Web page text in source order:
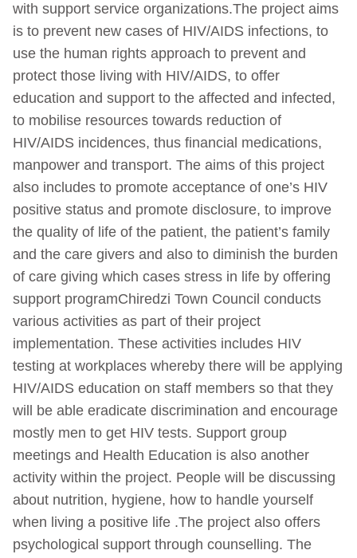
with support service organizations.The project aims
is to prevent new cases of HIV/AIDS infections, to
use the human rights approach to prevent and
protect those living with HIV/AIDS, to offer
education and support to the affected and infected,
to mobilise resources towards reduction of
HIV/AIDS incidences, thus financial medications,
manpower and transport. The aims of this project
also includes to promote acceptance of one’s HIV
positive status and promote disclosure, to improve
the quality of life of the patient, the patient’s family
and the care givers and also to diminish the burden
of care giving which cases stress in life by offering
support programChiredzi Town Council conducts
various activities as part of their project
implementation. These activities includes HIV
testing at workplaces whereby there will be applying
HIV/AIDS education on staff members so that they
will be able eradicate discrimination and encourage
mostly men to get HIV tests. Support group
meetings and Health Education is also another
activity within the project. People will be discussing
about nutrition, hygiene, how to handle yourself
when living a positive life .The project also offers
psychological support through counselling. The